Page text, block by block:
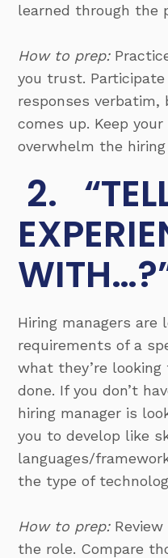
learned through the
How to prep:
you trust. Participate
responses verbatim,
comes up. Keep
overwhelm the
2.
Hiring managers
requirements of a
what they’re
done. If you don’t
hiring manager is
you to develop like
languages/
the type of
How to prep:Review
the role. Compare